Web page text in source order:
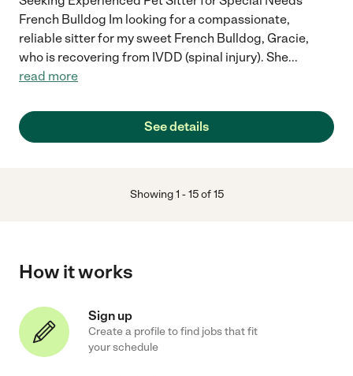
French Bulldog Im looking for a compassionate,
reliable sitter for my sweet French Bulldog, Gracie,
who is recovering from IVDD (spinal injury). She...
read more
See details
Showing1 -15of 15
How it works
Sign up
Create a profile to find jobs that fit
your schedule